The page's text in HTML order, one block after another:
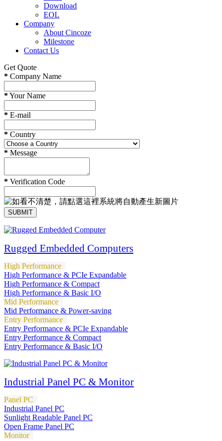
Download
EOL
Company
About Cincoze
Milestone
Contact Us
Get Quote
* Company Name
*Your Name
* E-mail
* Country
* Message
* Verification Code
SUBMIT
Rugged Embedded Computers
High Performance
High Performance & PCIe Expandable
High Performance & Compact
High Performance & Basic I/O
Mid Performance
Mid Performance & Power-saving
Entry Performance
Entry Performance & PCIe Expandable
Entry Performance & Compact
Entry Performance & Basic I/O
Industrial Panel PC & Monitor
Panel PC
Industrial Panel PC
Sunlight Readable Panel PC
Open Frame Panel PC
Monitor